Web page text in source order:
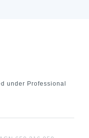
under Professional